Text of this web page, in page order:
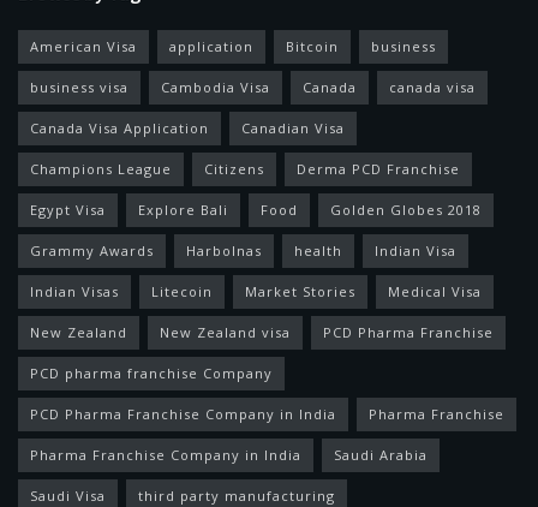
American Visa application Bitcoin business
business visa Cambodia Visa Canada canada visa
Canada Visa Application Canadian Visa
Champions League Citizens Derma PCD Franchise
Egypt Visa Explore Bali Food Golden Globes 2018
Grammy Awards Harbolnas health Indian Visa
Indian Visas Litecoin Market Stories Medical Visa
New Zealand New Zealand visa PCD Pharma Franchise
PCD pharma franchise Company
PCD Pharma Franchise Company in India Pharma Franchise
Pharma Franchise Company in India Saudi Arabia
Saudi Visa third party manufacturing